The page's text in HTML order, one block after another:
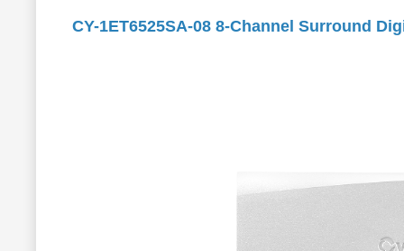
CY-1ET6525SA-08 8-Channel Surround